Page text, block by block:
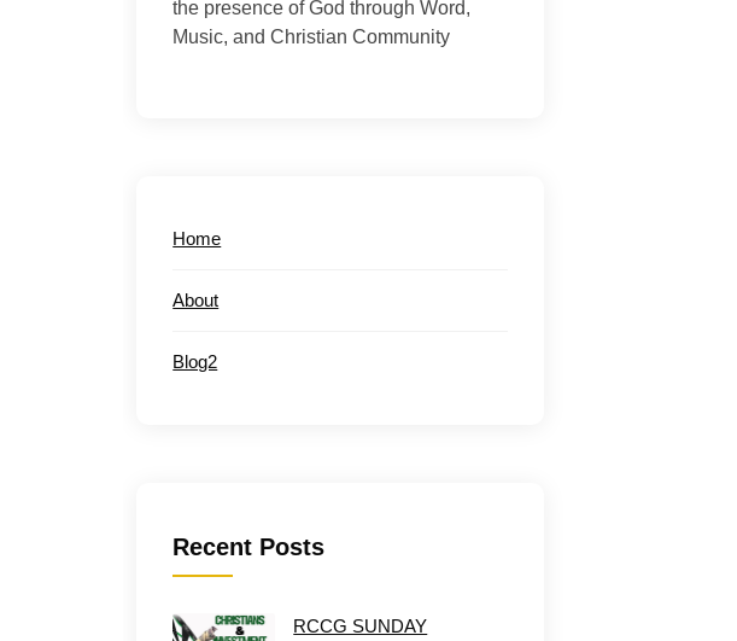
the presence of God through Word,
Music, and Christian Community
Home
About
Blog2
Recent Posts
RCCG SUNDAY